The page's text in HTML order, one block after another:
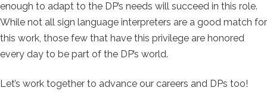
enough to adapt to the DP’s needs will succeed in this role.
While not all sign language interpreters are a good match for
this work, those few that have this privilege are honored
every day to be part of the DP’s world.
Let’s work together to advance our careers and DPs too!